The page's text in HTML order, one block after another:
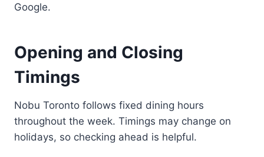
Google.
Opening and Closing
Timings
Nobu Toronto follows fixed dining hours
throughout the week. Timings may change on
holidays, so checking ahead is helpful.